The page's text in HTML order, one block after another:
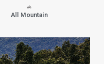
All Mountain